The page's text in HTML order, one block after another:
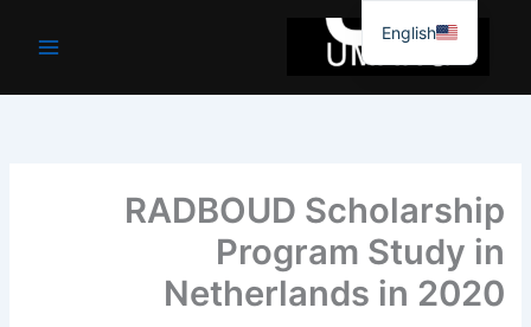
جائیں۔
RADBOUD Scholarship
Program Study in
Netherlands in 2020
English